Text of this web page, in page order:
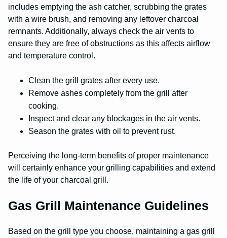
includes emptying the ash catcher, scrubbing the grates
with a wire brush, and removing any leftover charcoal
remnants. Additionally, always check the air vents to
ensure they are free of obstructions as this affects airflow
and temperature control.
Clean the grill grates after every use.
Remove ashes completely from the grill after
cooking.
Inspect and clear any blockages in the air vents.
Season the grates with oil to prevent rust.
Perceiving the long-term benefits of proper maintenance
will certainly enhance your grilling capabilities and extend
the life of your charcoal grill.
Gas Grill Maintenance Guidelines
Based on the grill type you choose, maintaining a gas grill